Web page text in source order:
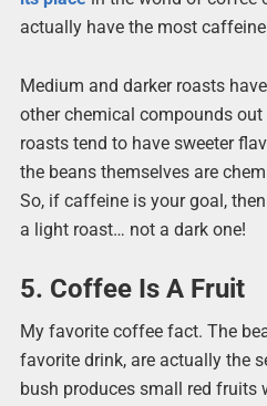
actually have the most
Medium and darker roasts
other chemical compounds out
roasts tend to have sweeter
the beans themselves are
So, if caffeine is your goal,
a light roast… not a dark one!
5. Coffee Is A Fruit
My favorite coffee fact. The
favorite drink, are actually the
bush produces small red fruits